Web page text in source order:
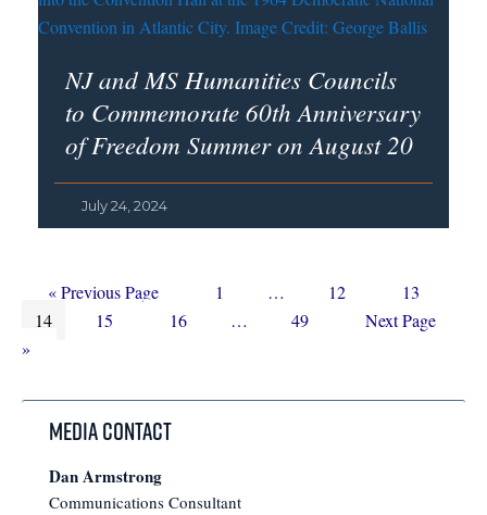
NJ and MS Humanities Councils
to Commemorate 60th Anniversary
of Freedom Summer on August 20
July 24, 2024
«Go
Previous Page Page
1
pages
… Page
12 Page
13
Page
14 Page
15 Page
16 … Page
49
Go
Next Page
»
Media Contact
Dan Armstrong
Communications Consultant